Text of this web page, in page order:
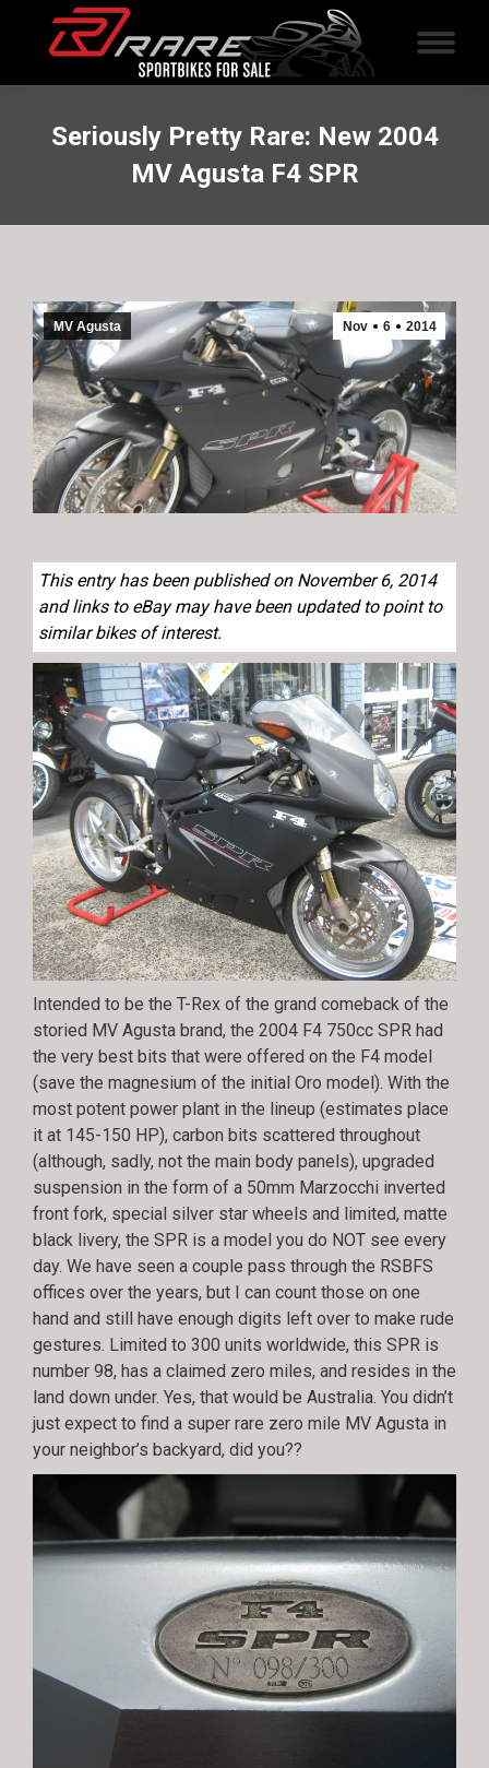
Seriously Pretty Rare: New 2004
MV Agusta F4 SPR
Nov 6 2014
MV Agusta
This entry has been published on November 6, 2014
and links to eBay may have been updated to point to
similar bikes of interest.
Intended to be the T-Rex of the grand comeback of the
storied MV Agusta brand, the 2004 F4 750cc SPR had
the very best bits that were offered on the F4 model
(save the magnesium of the initial Oro model). With the
most potent power plant in the lineup (estimates place
it at 145-150 HP), carbon bits scattered throughout
(although, sadly, not the main body panels), upgraded
suspension in the form of a 50mm Marzocchi inverted
front fork, special silver star wheels and limited, matte
black livery, the SPR is a model you do NOT see every
day. We have seen a couple pass through the RSBFS
offices over the years, but I can count those on one
hand and still have enough digits left over to make rude
gestures. Limited to 300 units worldwide, this SPR is
number 98, has a claimed zero miles, and resides in the
land down under. Yes, that would be Australia. You didn’t
just expect to find a super rare zero mile MV Agusta in
your neighbor’s backyard, did you??